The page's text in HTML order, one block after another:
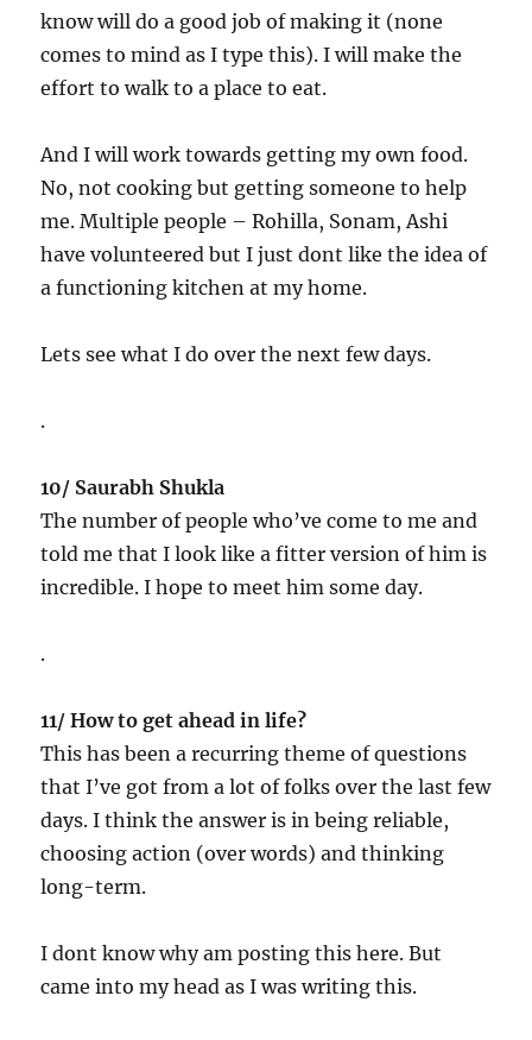
know will do a good job of making it (none
comes to mind as I type this). I will make the
effort to walk to a place to eat.
And I will work towards getting my own food.
No, not cooking but getting someone to help
me. Multiple people – Rohilla, Sonam, Ashi
have volunteered but I just dont like the idea of
a functioning kitchen at my home.
Lets see what I do over the next few days.
.
10/ Saurabh Shukla
The number of people who’ve come to me and
told me that I look like a fitter version of him is
incredible. I hope to meet him some day.
.
11/ How to get ahead in life?
This has been a recurring theme of questions
that I’ve got from a lot of folks over the last few
days. I think the answer is in being reliable,
choosing action (over words) and thinking
long-term.
I dont know why am posting this here. But
came into my head as I was writing this.